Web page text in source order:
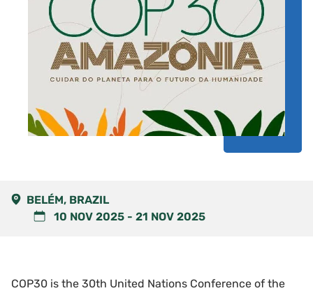
BELÉM, BRAZIL
10 NOV 2025 - 21 NOV 2025
COP30 is the 30th United Nations Conference of the